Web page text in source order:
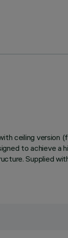
ceiling version
to achieve a
Supplied